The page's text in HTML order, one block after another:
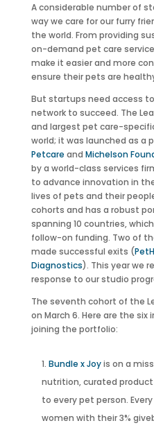
A considerable number of
way we care for our furry
the world. From providing
on-demand pet care
make it easier and more
ensure their pets are
But startups need access
network to succeed. The
and largest pet care-
world; it was launched as a
Petcare and Michelson
by a world-class services
to advance innovation in
lives of pets and their
cohorts and has a robust
spanning 10 countries,
follow-on funding. Two of
made successful exits (
Diagnostics). This year we
response to our studio
The seventh cohort of the
on March 6. Here are the
joining the portfolio:
Bundle x Joyis on a
nutrition, curated
to every pet person.
women with their 3%